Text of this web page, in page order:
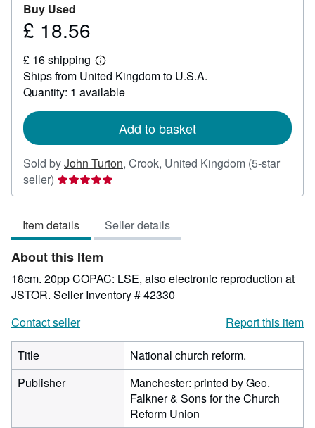
Buy Used
Price
18.56
£ 18.56
£ 16 shipping
Learn
more
about
shipping
Ships from United Kingdom to U.S.A.
Quantity: 1 available
Add to basket
Sold byJohn Turton, Crook, United Kingdom (5-star
seller) Seller
rating
out
of
5
stars
Item details Seller details
About this Item
18cm. 20pp COPAC: LSE, also electronic reproduction at
JSTOR. Seller Inventory # 42330
Contact seller
Report this item
Title
National church reform.
Publisher
Manchester: printed by Geo.
Falkner & Sons for the Church
Reform Union